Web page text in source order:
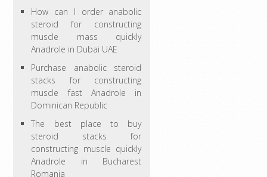
How can I order anabolic
steroid for constructing
muscle mass quickly
Anadrole in Dubai UAE
Purchase anabolic steroid
stacks for constructing
muscle fast Anadrole in
Dominican Republic
The best place to buy
steroid stacks for
constructing muscle quickly
Anadrole in Bucharest
Romania